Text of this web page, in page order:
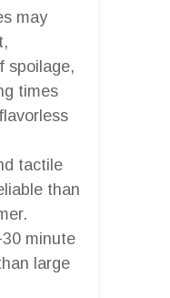
may
spoilage,
times
tactile
than
minute
large